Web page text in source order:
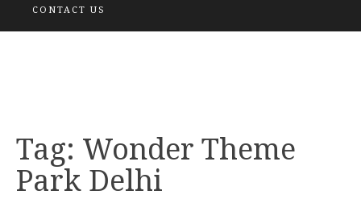
CONTACT US
Tag: Wonder Theme
Park Delhi